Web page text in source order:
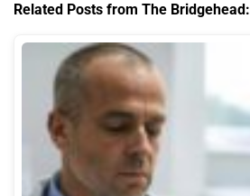
Related Posts from The Bridgehead: